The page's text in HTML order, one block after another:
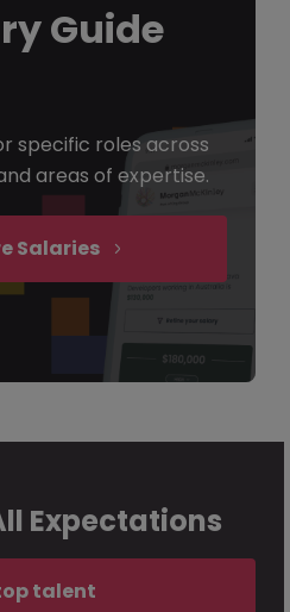
Guide
specific roles across
areas of expertise.
Salaries
Expectations
talent